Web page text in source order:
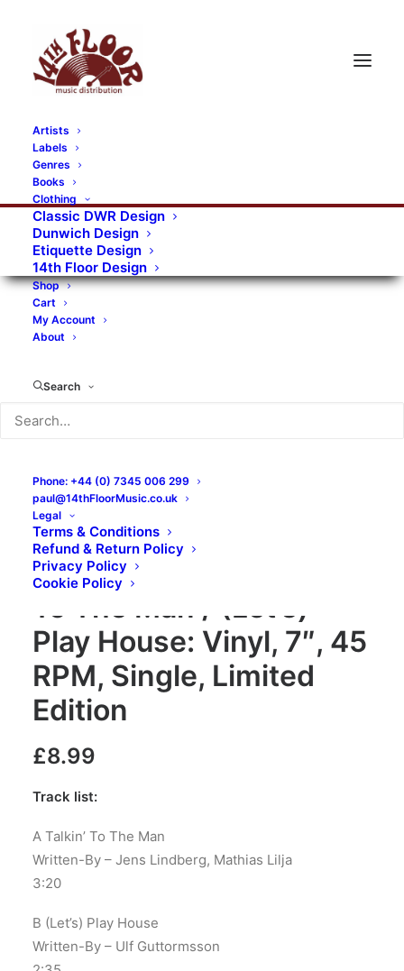
Artists
Labels
Genres
Books
Clothing
Classic DWR Design
Dunwich Design
Etiquette Design
14th Floor Design
Shop
Cart
My Account
About
Search
Phone: +44 (0) 7345 006 299
paul@14thFloorMusic.co.uk
Legal
Terms & Conditions
Refund & Return Policy
Privacy Policy
Cookie Policy
Les Maharajas – Talkin’
To The Man / (Let’s)
Play House: Vinyl, 7″, 45
RPM, Single, Limited
Edition
£8.99
Track list:
A Talkin’ To The Man
Written-By – Jens Lindberg, Mathias Lilja
3:20
B (Let’s) Play House
Written-By – Ulf Guttormsson